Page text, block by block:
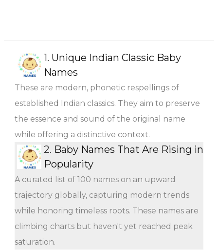
1. Unique Indian Classic Baby
Names
These are modern, phonetic respellings of
established Indian classics. They aim to preserve
the essence and sound of the original name
while offering a distinctive context.
2. Baby Names That Are Rising in
Popularity
A curated list of 100 names on an upward
trajectory globally, capturing modern trends
while honoring timeless roots. These names are
climbing charts but haven't yet reached peak
saturation.